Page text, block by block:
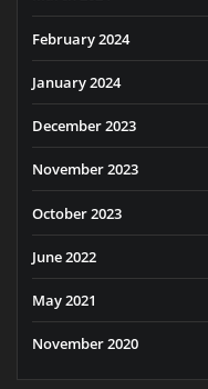
February 2024
January 2024
December 2023
November 2023
October 2023
June 2022
May 2021
November 2020